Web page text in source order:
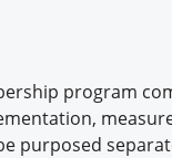
program
purposed